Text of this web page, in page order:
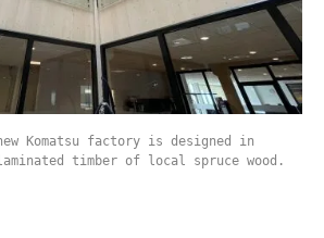
Komatsu factory is designed in
timber of local spruce wood.